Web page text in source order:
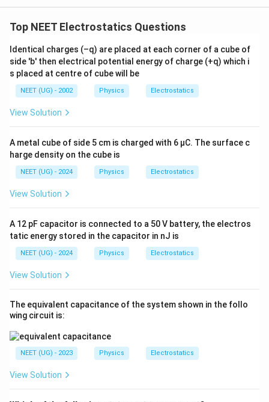
U_f=(-q)V_f
−
=-\frac{3Qq}{8\pi\epsilon_0R}
= −
8
3
ऊर्जा संरक्षण:
-
−
12πϵ0R
Qq
=
1
mv2 −
3Qq
\frac12
mv2 =
3
−
Qq
=\frac{9Qq-
=
24πϵ R
9Qq − 2 Qq
Qq
पद 4: अंतिम उत्तर
0
\,
Top NEET Electrostatics Questions
Identical charges (–q) are placed at each corner of a cube of
side 'b' then electrical potential energy of charge (+q) which i
s placed at centre of cube will be
NEET (UG) - 2002 Physics Electrostatics
View Solution
A metal cube of side 5 cm is charged with 6 μC. The surface c
harge density on the cube is
NEET (UG) - 2024 Physics Electrostatics
View Solution
A 12 pF capacitor is connected to a 50 V battery, the electros
tatic energy stored in the capacitor in nJ is
NEET (UG) - 2024 Physics Electrostatics
View Solution
The equivalent capacitance of the system shown in the follo
wing circuit is:
NEET (UG) - 2023 Physics Electrostatics
View Solution